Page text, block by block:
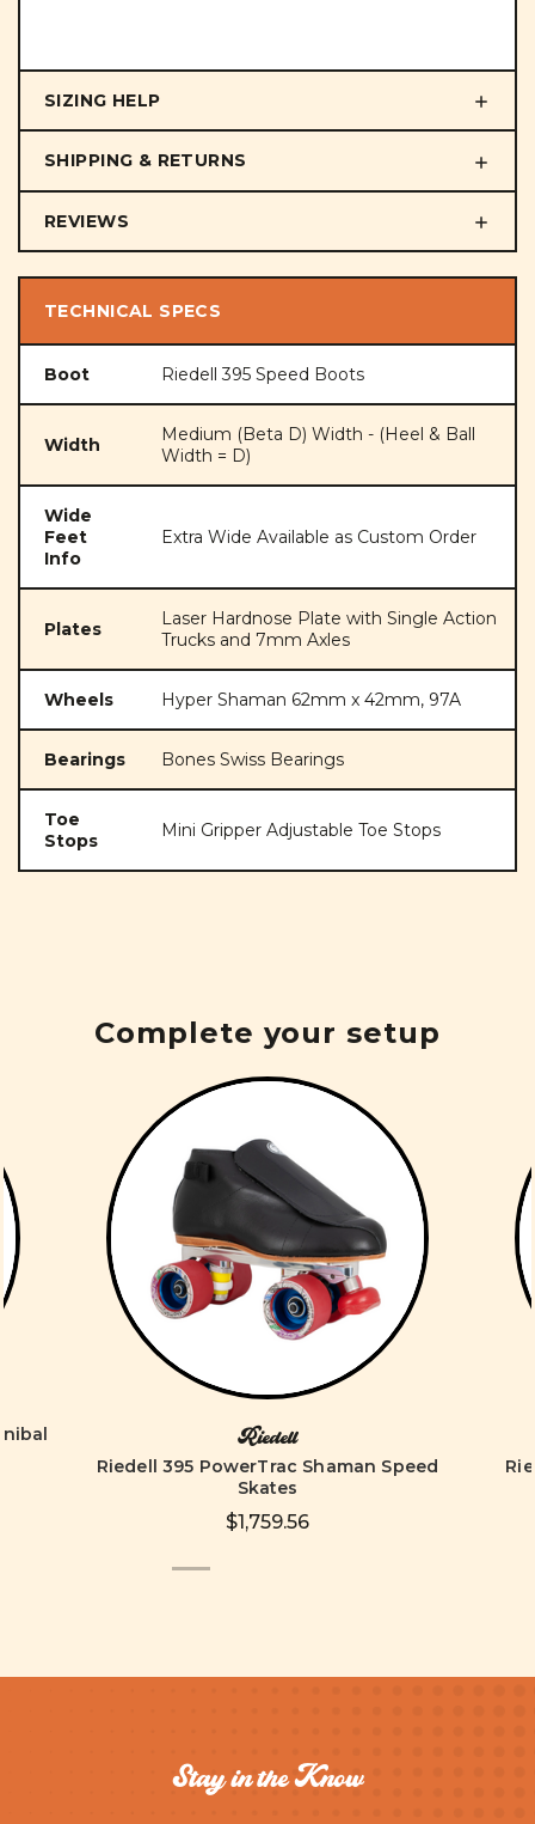
SIZING HELP
SHIPPING & RETURNS
REVIEWS
TECHNICAL SPECS
Boot Riedell 395 Speed Boots
Width
Medium (Beta D) Width - (Heel & Ball
Width = D)
Wide
Feet
Info
Extra Wide Available as Custom Order
Plates
Laser Hardnose Plate with Single Action
Trucks and 7mm Axles
Wheels Hyper Shaman 62mm x 42mm, 97A
Bearings Bones Swiss Bearings
Toe
Stops
Mini Gripper Adjustable Toe Stops
Complete your setup
Riedell
Riedell 395 PowerTrac Shaman Speed
Skates
$1,759.56
Stay in the Know